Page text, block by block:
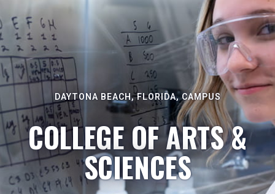
DAYTONA BEACH, FLORIDA, CAMPUS
COLLEGE OF ARTS &
SCIENCES